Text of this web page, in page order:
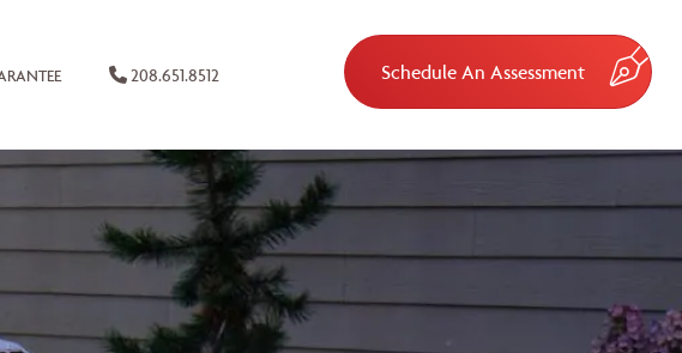
208.651.8512 Schedule An Assessment